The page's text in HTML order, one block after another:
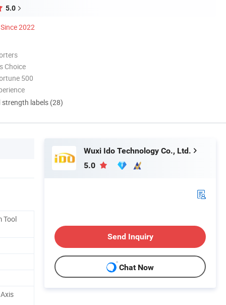
5.0
Since 2022
Choice
500
strength labels (28)
Tool
Wuxi Ido Technology Co., Ltd.
5.0
Send Inquiry
Chat Now